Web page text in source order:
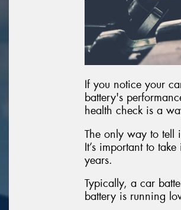
If you notice your
battery's
health check is a
The only way to tell
It’s important to
years.
Typically, a car
battery is running